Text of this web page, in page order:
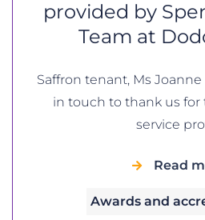
provided by
Team at
Saffron tenant, Ms
in touch to thank us
service
Read
Awards and